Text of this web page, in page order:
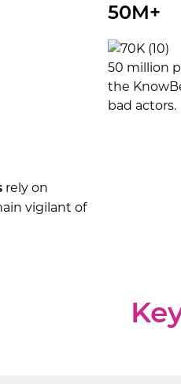
rely on
vigilant of
50M+
50 million
the
bad actors.